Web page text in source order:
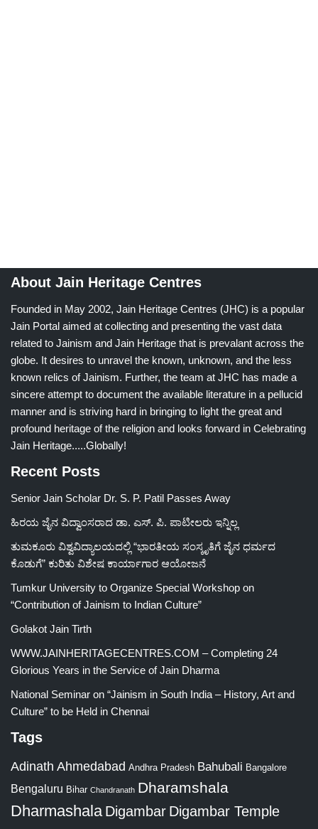
About Jain Heritage Centres
Founded in May 2002, Jain Heritage Centres (JHC) is a popular
Jain Portal aimed at collecting and presenting the vast data
related to Jainism and Jain Heritage that is prevalant across the
globe. It desires to unravel the known, unknown, and the less
known relics of Jainism. Further, the team at JHC has made a
sincere attempt to document the available literature in a pellucid
manner and is striving hard in bringing to light the great and
profound heritage of the religion and looks forward in Celebrating
Jain Heritage.....Globally!
Recent Posts
Senior Jain Scholar Dr. S. P. Patil Passes Away
ಹಿರಯ ಜೈನ ವಿದ್ವಾಂಸರಾದ ಡಾ. ಎಸ್. ಪಿ. ಪಾಟೀಲರು ಇನ್ನಿಲ್ಲ
ತುಮಕೂರು ವಿಶ್ವವಿದ್ಯಾಲಯದಲ್ಲಿ “ಭಾರತೀಯ ಸಂಸ್ಕೃತಿಗೆ ಜೈನ ಧರ್ಮದ
ಕೊಡುಗೆ” ಕುರಿತು ವಿಶೇಷ ಕಾರ್ಯಾಗಾರ ಆಯೋಜನೆ
Tumkur University to Organize Special Workshop on
“Contribution of Jainism to Indian Culture”
Golakot Jain Tirth
WWW.JAINHERITAGECENTRES.COM – Completing 24
Glorious Years in the Service of Jain Dharma
National Seminar on “Jainism in South India – History, Art and
Culture” to be Held in Chennai
Tags
Adinath Ahmedabad Andhra Pradesh Bahubali Bangalore
Bengaluru Bihar Chandranath Dharamshala
Dharmashala Digambar Digambar Temple